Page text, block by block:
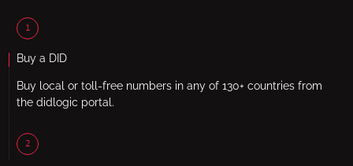
1
Buy a DID
Buy local or toll-free numbers in any of 130+ countries from
the didlogic portal.
2